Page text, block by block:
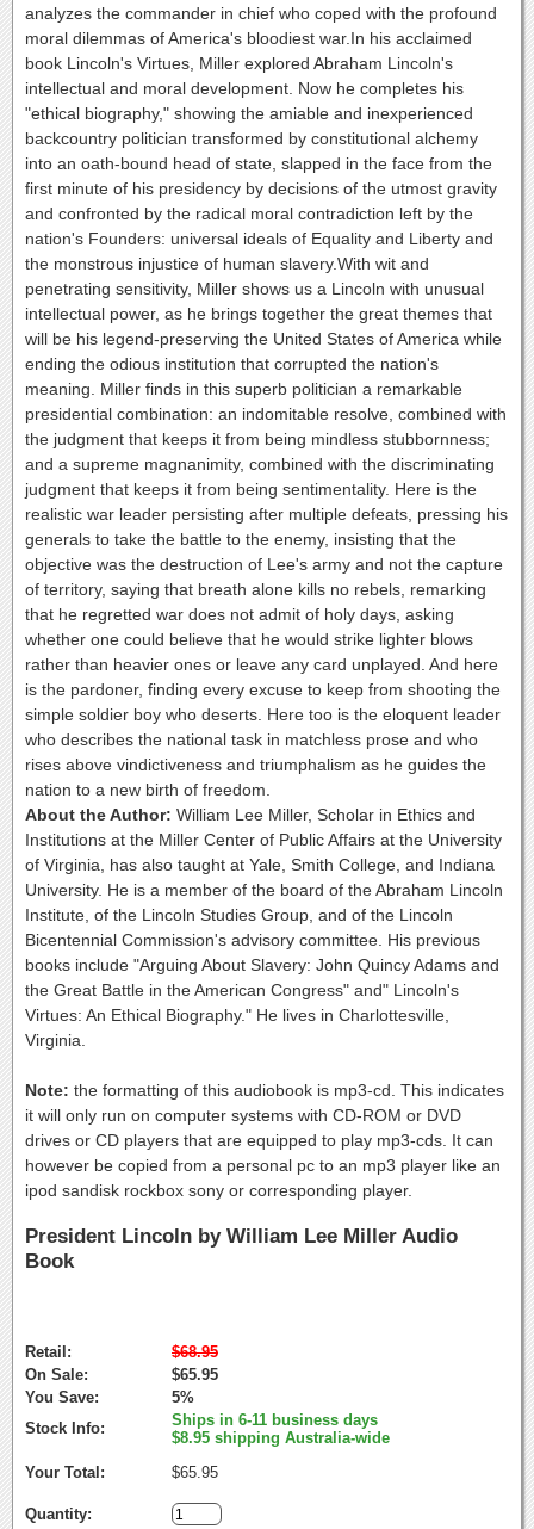
analyzes the commander in chief who coped with the profound
moral dilemmas of America's bloodiest war.In his acclaimed
book Lincoln's Virtues, Miller explored Abraham Lincoln's
intellectual and moral development. Now he completes his
"ethical biography," showing the amiable and inexperienced
backcountry politician transformed by constitutional alchemy
into an oath-bound head of state, slapped in the face from the
first minute of his presidency by decisions of the utmost gravity
and confronted by the radical moral contradiction left by the
nation's Founders: universal ideals of Equality and Liberty and
the monstrous injustice of human slavery.With wit and
penetrating sensitivity, Miller shows us a Lincoln with unusual
intellectual power, as he brings together the great themes that
will be his legend-preserving the United States of America while
ending the odious institution that corrupted the nation's
meaning. Miller finds in this superb politician a remarkable
presidential combination: an indomitable resolve, combined with
the judgment that keeps it from being mindless stubbornness;
and a supreme magnanimity, combined with the discriminating
judgment that keeps it from being sentimentality. Here is the
realistic war leader persisting after multiple defeats, pressing his
generals to take the battle to the enemy, insisting that the
objective was the destruction of Lee's army and not the capture
of territory, saying that breath alone kills no rebels, remarking
that he regretted war does not admit of holy days, asking
whether one could believe that he would strike lighter blows
rather than heavier ones or leave any card unplayed. And here
is the pardoner, finding every excuse to keep from shooting the
simple soldier boy who deserts. Here too is the eloquent leader
who describes the national task in matchless prose and who
rises above vindictiveness and triumphalism as he guides the
nation to a new birth of freedom.
About the Author: William Lee Miller, Scholar in Ethics and
Institutions at the Miller Center of Public Affairs at the University
of Virginia, has also taught at Yale, Smith College, and Indiana
University. He is a member of the board of the Abraham Lincoln
Institute, of the Lincoln Studies Group, and of the Lincoln
Bicentennial Commission's advisory committee. His previous
books include "Arguing About Slavery: John Quincy Adams and
the Great Battle in the American Congress" and" Lincoln's
Virtues: An Ethical Biography." He lives in Charlottesville,
Virginia.
Note: the formatting of this audiobook is mp3-cd. This indicates
it will only run on computer systems with CD-ROM or DVD
drives or CD players that are equipped to play mp3-cds. It can
however be copied from a personal pc to an mp3 player like an
ipod sandisk rockbox sony or corresponding player.
President Lincoln by William Lee Miller Audio
Book
Retail:
$68.95
On Sale:
$65.95
You Save:
5%
Stock Info:
Ships in 6-11 business days
$8.95 shipping Australia-wide
Your Total:
$65.95
Quantity: